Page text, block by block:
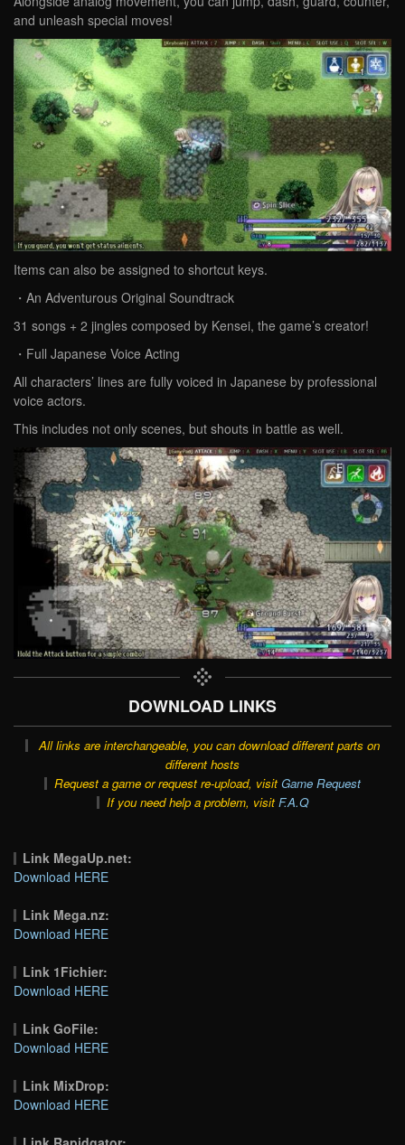
and unleash special moves!
Items can also be assigned to shortcut keys.
・An Adventurous Original Soundtrack
31 songs + 2 jingles composed by Kensei, the game’s creator!
・Full Japanese Voice Acting
All characters’ lines are fully voiced in Japanese by professional
voice actors.
This includes not only scenes, but shouts in battle as well.
DOWNLOAD LINKS
All links are interchangeable, you can download different parts on
different hosts
Request a game or request re-upload, visit Game Request
If you need help a problem, visit F.A.Q
Link MegaUp.net:
Download HERE
Link Mega.nz:
Download HERE
Link 1Fichier:
Download HERE
Link GoFile:
Download HERE
Link MixDrop:
Download HERE